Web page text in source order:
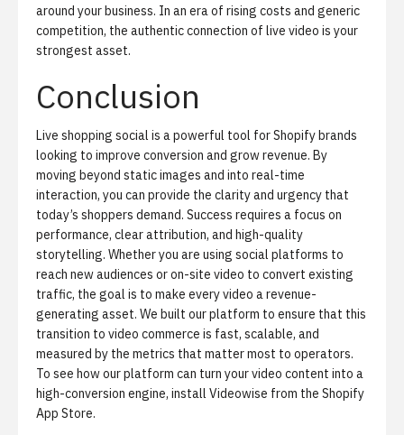
around your business. In an era of rising costs and generic
competition, the authentic connection of live video is your
strongest asset.
Conclusion
Live shopping social is a powerful tool for Shopify brands
looking to improve conversion and grow revenue. By
moving beyond static images and into real-time
interaction, you can provide the clarity and urgency that
today’s shoppers demand. Success requires a focus on
performance, clear attribution, and high-quality
storytelling. Whether you are using social platforms to
reach new audiences or on-site video to convert existing
traffic, the goal is to make every video a revenue-
generating asset. We built our platform to ensure that this
transition to video commerce is fast, scalable, and
measured by the metrics that matter most to operators.
To see how our platform can turn your video content into a
high-conversion engine, install Videowise from the Shopify
App Store.